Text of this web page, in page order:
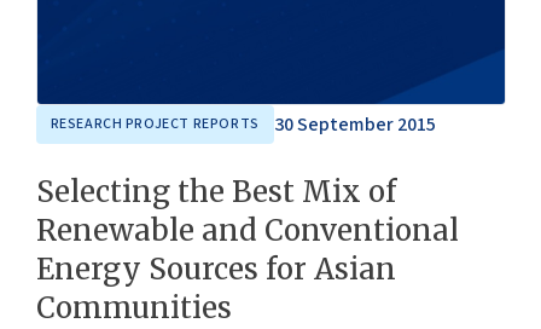
RESEARCH PROJECT REPORTS 30 September 2015
Selecting the Best Mix of
Renewable and Conventional
Energy Sources for Asian
Communities